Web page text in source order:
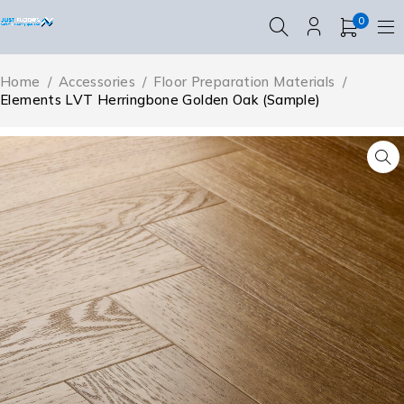
0
Home / Accessories / Floor Preparation Materials /
Elements LVT Herringbone Golden Oak (Sample)